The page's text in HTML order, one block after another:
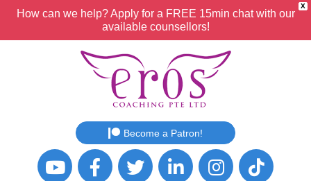
X
How can we help? Apply for a FREE 15min chat with our
available counsellors!
Become a Patron!